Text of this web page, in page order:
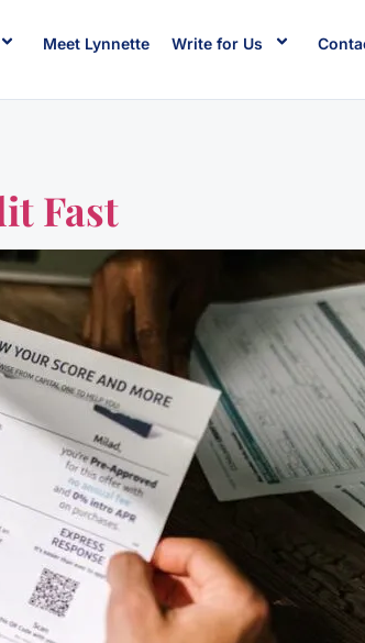
Meet Lynnette Write for Us
Fast